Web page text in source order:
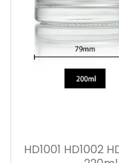
HD1001 HD1002